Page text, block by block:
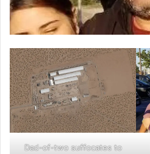
Dad-of-two suffocates to